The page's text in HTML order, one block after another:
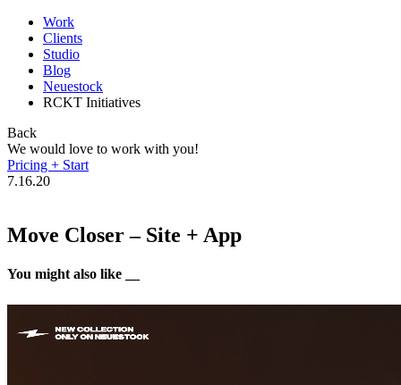
Work
Clients
Studio
Blog
Neuestock
RCKT Initiatives
Back
We would love to work with you!
Pricing + Start
7.16.20
Move Closer – Site + App
You might also like __